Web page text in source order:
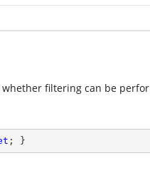
filtering can be
; }